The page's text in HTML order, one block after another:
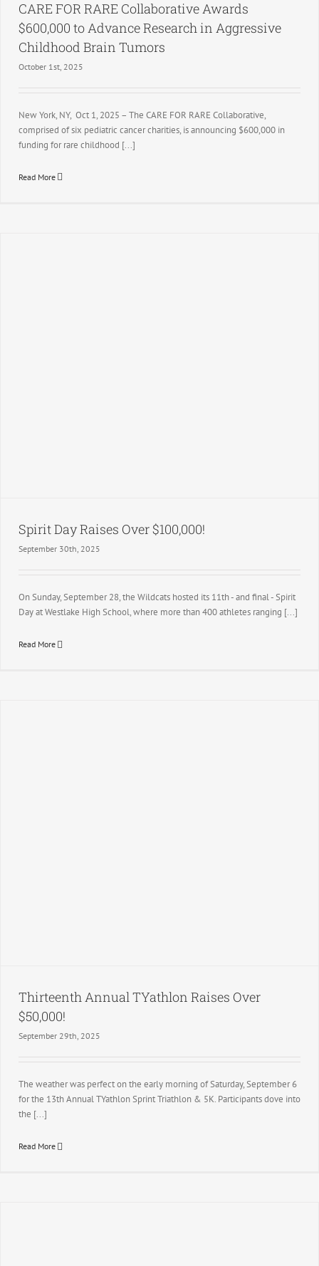
CARE FOR RARE Collaborative Awards
$600,000 to Advance Research in Aggressive
Childhood Brain Tumors
October 1st, 2025
New York, NY, Oct 1, 2025 – The CARE FOR RARE Collaborative,
comprised of six pediatric cancer charities, is announcing $600,000 in
funding for rare childhood [...]
Read More
Spirit Day Raises Over $100,000!
September 30th, 2025
On Sunday, September 28, the Wildcats hosted its 11th - and final - Spirit
Day at Westlake High School, where more than 400 athletes ranging [...]
Read More
Thirteenth Annual TYathlon Raises Over
$50,000!
September 29th, 2025
The weather was perfect on the early morning of Saturday, September 6
for the 13th Annual TYathlon Sprint Triathlon & 5K. Participants dove into
the [...]
Read More